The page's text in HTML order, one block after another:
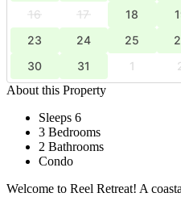
16
17 18
23
24 25
30
31 1
About this Property
Sleeps 6
3 Bedrooms
2 Bathrooms
Condo
Welcome to Reel Retreat! A